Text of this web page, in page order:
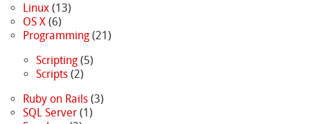
Linux(13)
OS X(6)
Programming(21)
Scripting(5)
Scripts(2)
Ruby on Rails(3)
SQL Server(1)